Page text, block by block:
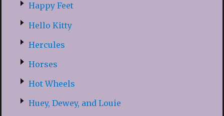
Happy Feet
Hello Kitty
Hercules
Horses
Hot Wheels
Huey, Dewey, and Louie